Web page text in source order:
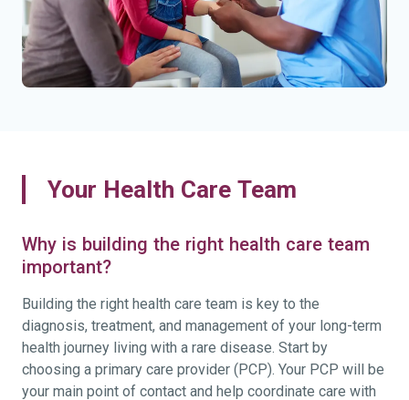
Your Health Care Team
Why is building the right health care team
important?
Building the right health care team is key to the
diagnosis, treatment, and management of your long-term
health journey living with a rare disease. Start by
choosing a primary care provider (PCP). Your PCP will be
your main point of contact and help coordinate care with